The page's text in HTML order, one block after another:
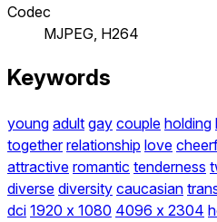
Codec
MJPEG, H264
Keywords
young adult gay couple holding
together relationship love
attractive romantic tenderness
diverse diversity caucasian
dci 1920 x 1080 4096 x 2304